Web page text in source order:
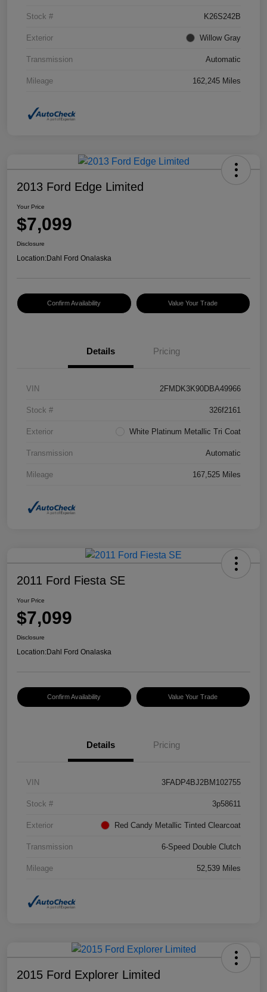
Stock # K26S242B
Exterior Willow Gray
Transmission Automatic
Mileage 162,245 Miles
2013 Ford Edge Limited
Your Price
$7,099
Disclosure
Location:Dahl Ford Onalaska
Confirm Availability Value Your Trade
Details Pricing
VIN 2FMDK3K90DBA49966
Stock # 326f2161
Exterior White Platinum Metallic Tri Coat
Transmission Automatic
Mileage 167,525 Miles
2011 Ford Fiesta SE
Your Price
$7,099
Disclosure
Location:Dahl Ford Onalaska
Confirm Availability Value Your Trade
Details Pricing
VIN 3FADP4BJ2BM102755
Stock # 3p58611
Exterior Red Candy Metallic Tinted Clearcoat
Transmission 6-Speed Double Clutch
Mileage 52,539 Miles
2015 Ford Explorer Limited